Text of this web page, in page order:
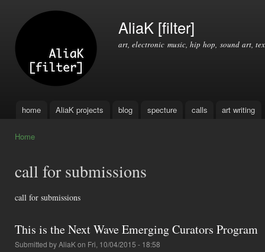
AliaK [filter]
art, electronic music, hip hop, sound art,
Main menu
home AliaK projects blog specture calls art writing
Home
call for submissions
call for submissions
This is the Next Wave Emerging Curators Program
Submitted byAliaKon Fri, 10/04/2015 - 18:58